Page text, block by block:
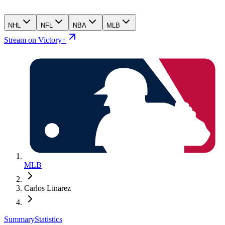
NHL NFL NBA MLB
Stream on Victory+
MLB
Carlos Linarez
SummaryStatistics